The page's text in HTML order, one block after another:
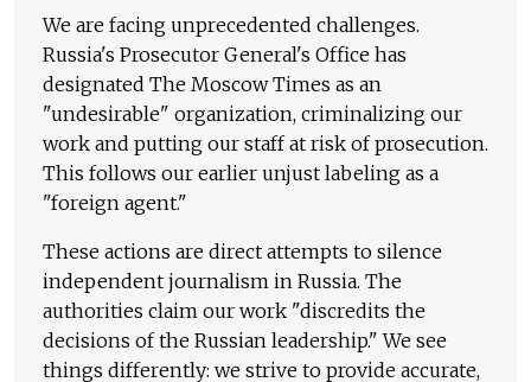
We are facing unprecedented challenges.
Russia's Prosecutor General's Office has
designated The Moscow Times as an
"undesirable" organization, criminalizing our
work and putting our staff at risk of prosecution.
This follows our earlier unjust labeling as a
"foreign agent."
These actions are direct attempts to silence
independent journalism in Russia. The
authorities claim our work "discredits the
decisions of the Russian leadership." We see
things differently: we strive to provide accurate,